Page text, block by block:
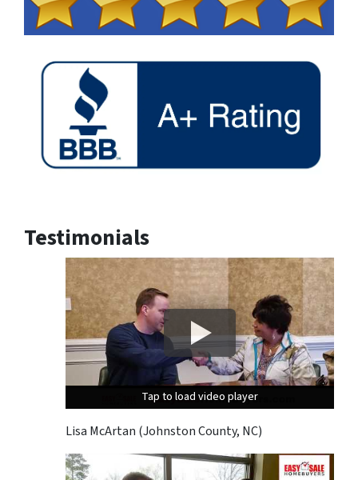
Testimonials
Tap to load video player
Tap to load video player
Tap to load video player
Lisa McArtan (Johnston County, NC)